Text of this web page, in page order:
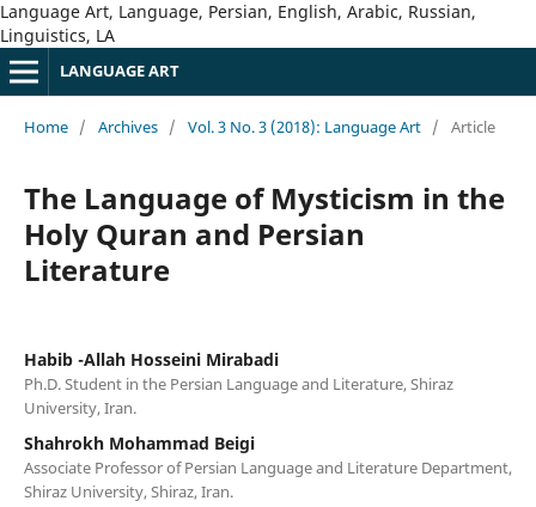
Language Art, Language, Persian, English, Arabic, Russian,
Linguistics, LA
LANGUAGE ART
Home / Archives / Vol. 3 No. 3 (2018): Language Art / Article
The Language of Mysticism in the
Holy Quran and Persian
Literature
Habib -Allah Hosseini Mirabadi
Ph.D. Student in the Persian Language and Literature, Shiraz
University, Iran.
Shahrokh Mohammad Beigi
Associate Professor of Persian Language and Literature Department,
Shiraz University, Shiraz, Iran.